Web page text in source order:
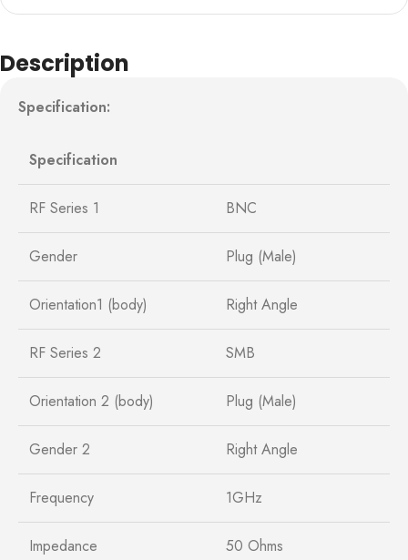
Description
Specification:
Specification
RF Series 1 BNC
Gender Plug (Male)
Orientation1 (body) Right Angle
RF Series 2 SMB
Orientation 2 (body) Plug (Male)
Gender 2 Right Angle
Frequency 1GHz
Impedance 50 Ohms